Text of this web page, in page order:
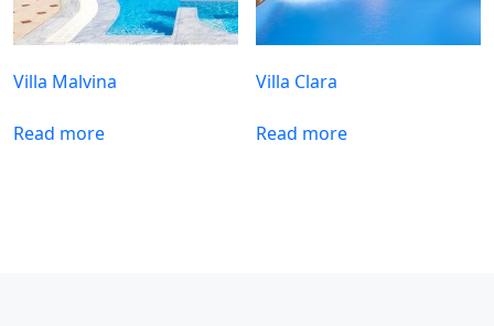
Villa Malvina
Read more
Villa Clara
Read more